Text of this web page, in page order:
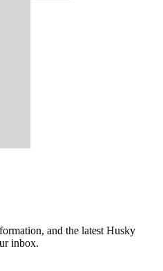
and the latest Husky
inbox.